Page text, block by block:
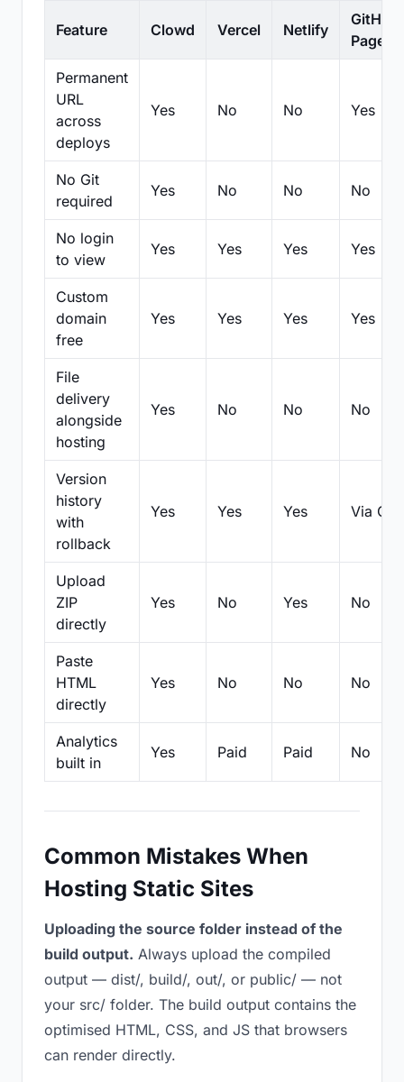
Feature Clowd Vercel Netlify
GitHub
Pages
Permanent
URL
across
deploys
Yes No No Yes
No Git
required
Yes No No No
No login
to view
Yes Yes Yes Yes
Custom
domain
free
Yes Yes Yes Yes
File
delivery
alongside
hosting
Yes No No No
Version
history
with
rollback
Yes Yes Yes Via Git
Upload
ZIP
directly
Yes No Yes No
Paste
HTML
directly
Yes No No No
Analytics
built in
Yes Paid Paid No
Common Mistakes When
Hosting Static Sites
Uploading the source folder instead of the
build output. Always upload the compiled
output — dist/, build/, out/, or public/ — not
your src/ folder. The build output contains the
optimised HTML, CSS, and JS that browsers
can render directly.